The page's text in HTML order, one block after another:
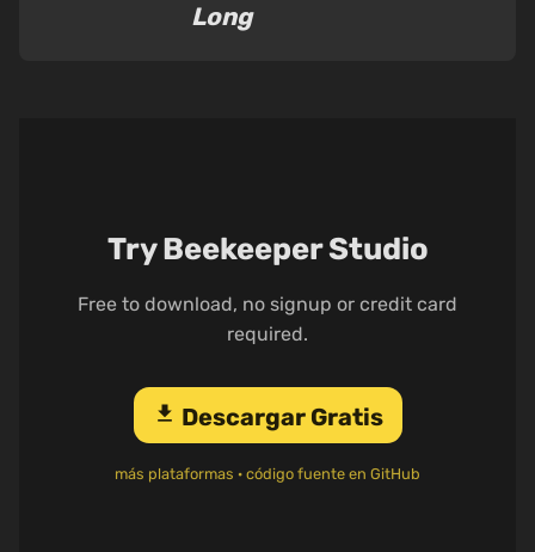
Long
Try Beekeeper Studio
Free to download, no signup or credit card
required.
download Descargar Gratis
más plataformas · código fuente en GitHub